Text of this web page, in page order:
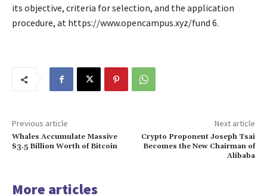
its objective, criteria for selection, and the application
procedure, at https://www.opencampus.xyz/fund 6.
Previous article
Whales Accumulate Massive
$3.5 Billion Worth of Bitcoin
Next article
Crypto Proponent Joseph Tsai
Becomes the New Chairman of
Alibaba
More articles